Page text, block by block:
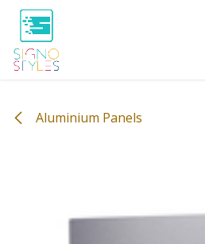
Skip to Content
Aluminium Panels